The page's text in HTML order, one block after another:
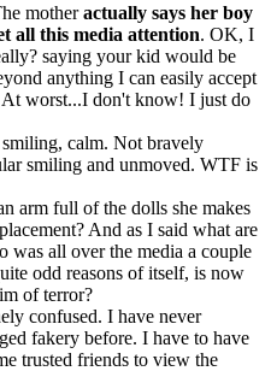
motheractually says her boy
all this media attention. OK, I
saying your kid would be
anything I can easily accept
At worst...I don't know! I just do
calm. Not bravely
smiling and unmoved. WTF is
arm full of the dolls she makes
And as I said what are
was all over the media a couple
odd reasons of itself, is now
of terror?
confused. I have never
fakery before. I have to have
trusted friends to view the